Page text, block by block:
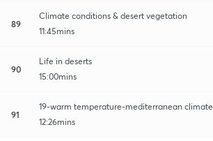
89
Climate conditions & desert vegetation
11:45mins
90
Life in deserts
15:00mins
91
19-warm temperature-mediterranean climate
12:26mins